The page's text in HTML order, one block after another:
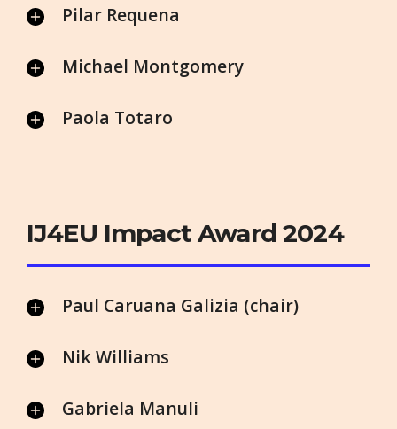
Pilar Requena
Michael Montgomery
Paola Totaro
IJ4EU Impact Award 2024
Paul Caruana Galizia (chair)
Nik Williams
Gabriela Manuli